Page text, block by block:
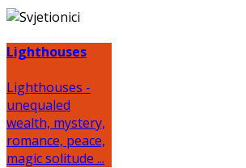
Lighthouses
Lighthouses -
unequaled
wealth, mystery,
romance, peace,
magic solitude ...